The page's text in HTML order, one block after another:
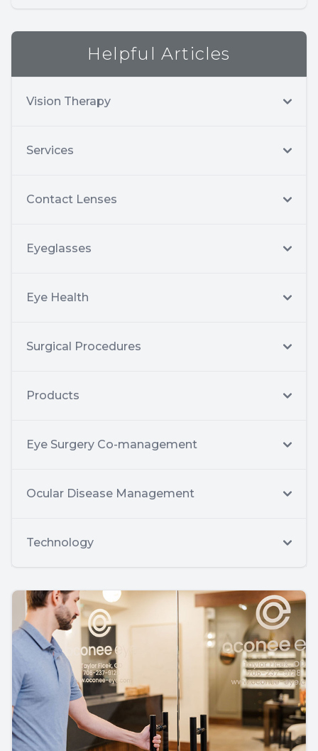
Helpful Articles
Vision Therapy
Services
Contact Lenses
Eyeglasses
Eye Health
Surgical Procedures
Products
Eye Surgery Co-management
Ocular Disease Management
Technology